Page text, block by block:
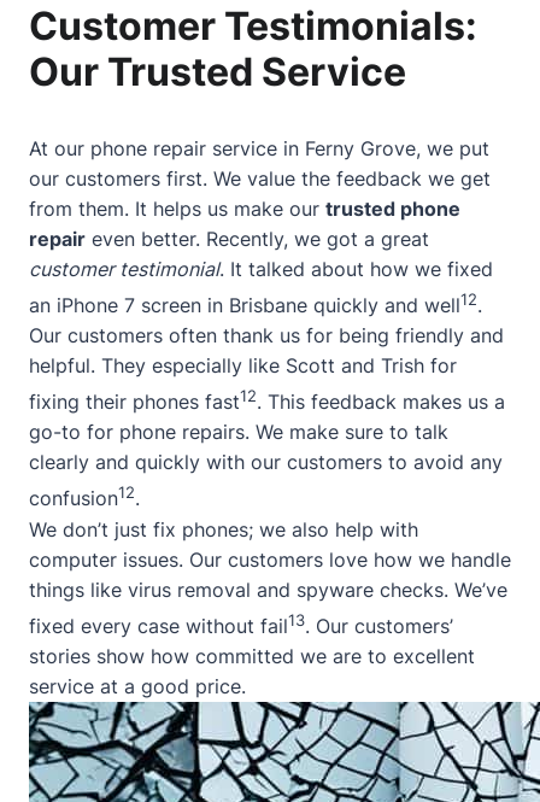
Customer Testimonials:
Our Trusted Service
At our phone repair service in Ferny Grove, we put
our customers first. We value the feedback we get
from them. It helps us make our trusted phone
repair even better. Recently, we got a great
customer testimonial. It talked about how we fixed
an iPhone 7 screen in Brisbane quickly and well12.
Our customers often thank us for being friendly and
helpful. They especially like Scott and Trish for
fixing their phones fast12. This feedback makes us a
go-to for phone repairs. We make sure to talk
clearly and quickly with our customers to avoid any
confusion12.
We don’t just fix phones; we also help with
computer issues. Our customers love how we handle
things like virus removal and spyware checks. We’ve
fixed every case without fail13. Our customers’
stories show how committed we are to excellent
service at a good price.